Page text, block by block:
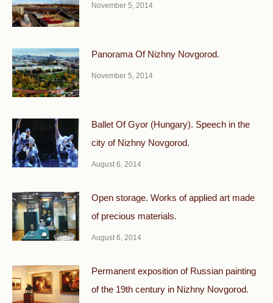
November 5, 2014
Panorama Of Nizhny Novgorod.
November 5, 2014
Ballet Of Gyor (Hungary). Speech in the
city of Nizhny Novgorod.
August 6, 2014
Open storage. Works of applied art made
of precious materials.
August 6, 2014
Permanent exposition of Russian painting
of the 19th century in Nizhny Novgorod.